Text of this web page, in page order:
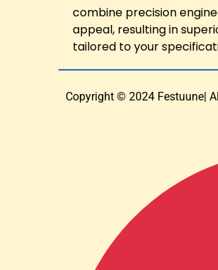
combine precision
appeal, resulting in
tailored to your
Copyright © 2024 Festuune|